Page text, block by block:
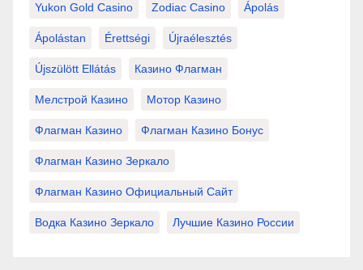
Yukon Gold Casino Zodiac Casino Ápolás
Ápolástan Érettségi Újraélesztés
Újszülött Ellátás Казино Флагман
Мелстрой Казино Мотор Казино
Флагман Казино Флагман Казино Бонус
Флагман Казино Зеркало
Флагман Казино Официальный Сайт
Водка Казино Зеркало Лучшие Казино России